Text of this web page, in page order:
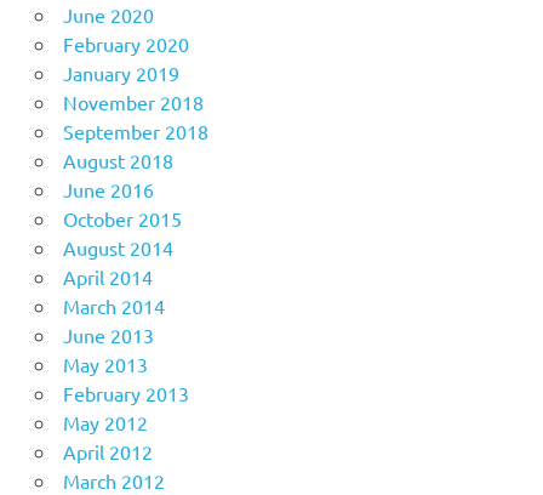
June 2020
February 2020
January 2019
November 2018
September 2018
August 2018
June 2016
October 2015
August 2014
April 2014
March 2014
June 2013
May 2013
February 2013
May 2012
April 2012
March 2012